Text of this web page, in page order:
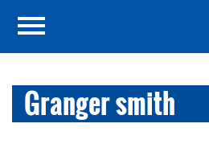
Granger smith